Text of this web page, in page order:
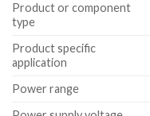
Product or component
type
Product specific
application
Power range